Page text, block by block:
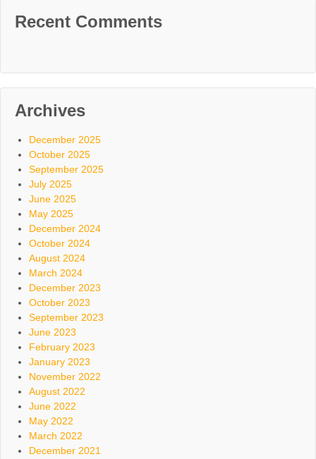
Recent Comments
Archives
December 2025
October 2025
September 2025
July 2025
June 2025
May 2025
December 2024
October 2024
August 2024
March 2024
December 2023
October 2023
September 2023
June 2023
February 2023
January 2023
November 2022
August 2022
June 2022
May 2022
March 2022
December 2021